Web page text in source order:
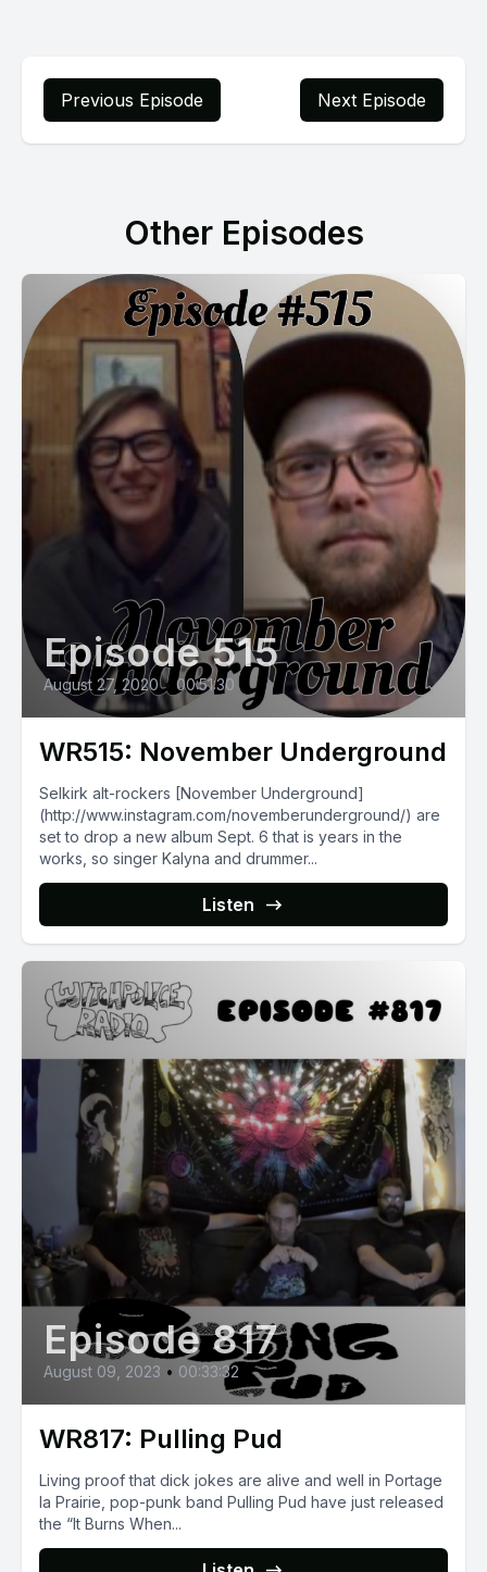
Previous Episode Next Episode
Other Episodes
Episode 515
August 27, 2020 • 00:51:30
WR515: November Underground
Selkirk alt-rockers [November Underground]
(http://www.instagram.com/novemberunderground/) are
set to drop a new album Sept. 6 that is years in the
works, so singer Kalyna and drummer...
Listen
Episode 817
August 09, 2023 • 00:33:32
WR817: Pulling Pud
Living proof that dick jokes are alive and well in Portage
la Prairie, pop-punk band Pulling Pud have just released
the “It Burns When...